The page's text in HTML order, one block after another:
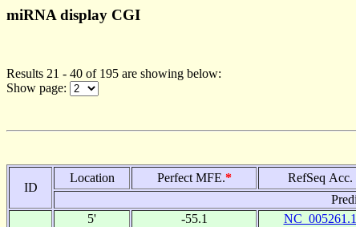
miRNA display CGI
Results 21 - 40 of 195 are showing below:
Show page:
ID
Location Perfect MFE.* RefSeq Acc.
5' -55.1 NC_005261.1